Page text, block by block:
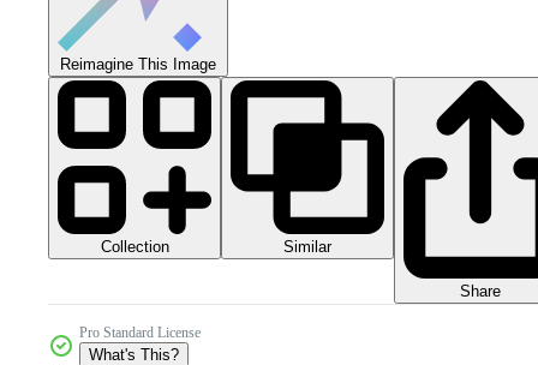
Reimagine This Image
Collection Similar
Share
Pro Standard License
What's This?